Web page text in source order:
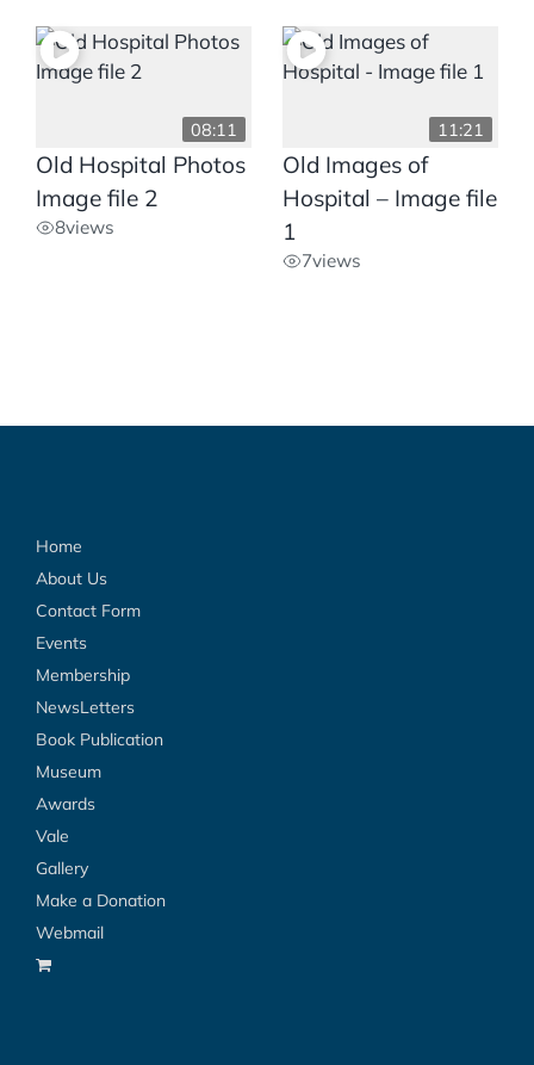
08:11
Old Hospital Photos
Image file 2
8views
11:21
Old Images of
Hospital – Image file
1
7views
Home
About Us
Contact Form
Events
Membership
NewsLetters
Book Publication
Museum
Awards
Vale
Gallery
Make a Donation
Webmail